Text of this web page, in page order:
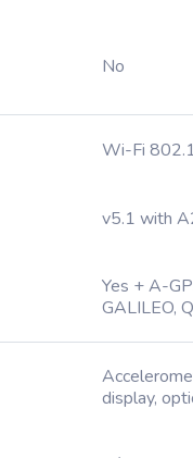
No
Wi-Fi
v5.1 with
Yes + A-
GALILEO,
display,